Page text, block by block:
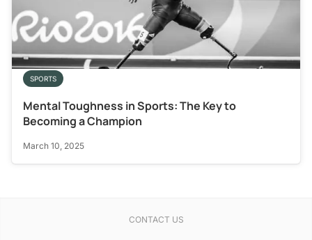
SPORTS
Mental Toughness in Sports: The Key to
Becoming a Champion
March 10, 2025
CONTACT US